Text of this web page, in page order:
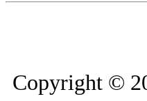
Copyright ©